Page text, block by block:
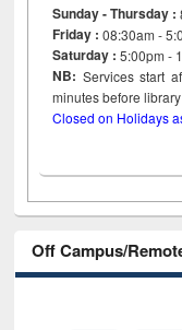
Sunday - Thursday :
Friday :08:30am -
Saturday : 5:00pm -
NB: Services start
minutes before
Closed on Holidays
Off Campus/